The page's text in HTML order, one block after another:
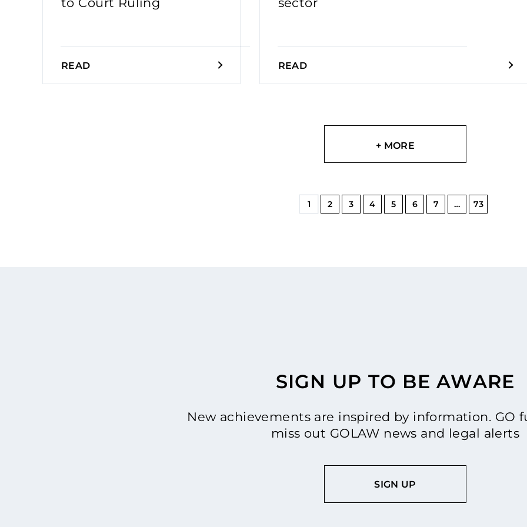
READ READ
+ MORE
1 2 3 4 5 6 7 … 73
SIGN UP TO BE AWARE
New achievements are inspired by information. GO
miss out GOLAW news and legal alerts
SIGN UP